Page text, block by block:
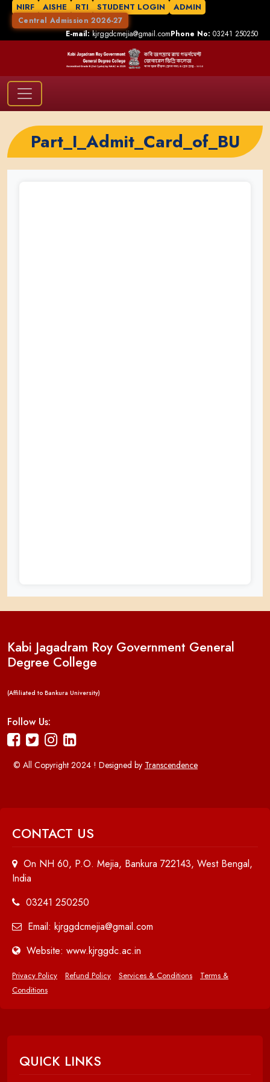
NIRF AISHE RTI STUDENT LOGIN ADMIN
Central Admission 2026-27
E-mail:kjrggdcmejia@gmail.comPhone No: 03241 250250
Part_I_Admit_Card_of_BU
Kabi Jagadram Roy Government General
Degree College
(Affiliated to Bankura University)
Follow Us:
© All Copyright 2024 ! Designed by Transcendence
CONTACT US
On NH 60, P.O. Mejia, Bankura 722143, West Bengal,
India
03241 250250
Email: kjrggdcmejia@gmail.com
Website: www.kjrggdc.ac.in
Privacy Policy Refund Policy Services & Conditions
Terms &
Conditions
QUICK LINKS